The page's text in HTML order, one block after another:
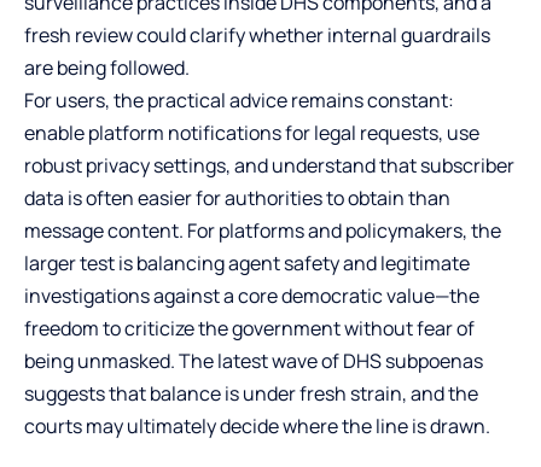
fresh review could clarify whether internal guardrails
are being followed.
For users, the practical advice remains constant:
enable platform notifications for legal requests, use
robust privacy settings, and understand that subscriber
data is often easier for authorities to obtain than
message content. For platforms and policymakers, the
larger test is balancing agent safety and legitimate
investigations against a core democratic value—the
freedom to criticize the government without fear of
being unmasked. The latest wave of DHS subpoenas
suggests that balance is under fresh strain, and the
courts may ultimately decide where the line is drawn.